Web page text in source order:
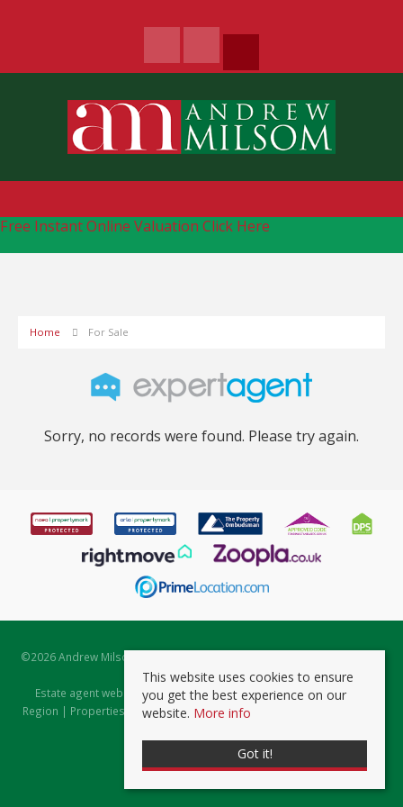
Free Instant Online Valuation Click Here
Home For Sale
Sorry, no records were found. Please try again.
©2026 Andrew Milsom. All rights reserved. | Powered by Expert Agent
Estate Agent Software
Estate agent websitesfrom Expert Agent |Properties for Sale by
Region | Properties to Let by Region|Prviacy & Cookie Policy
This website uses cookies to ensure
you get the best experience on our
website. More info
Got it!